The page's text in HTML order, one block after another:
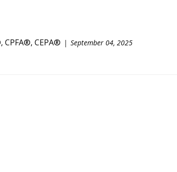
CPFA®, CEPA® September 04, 2025